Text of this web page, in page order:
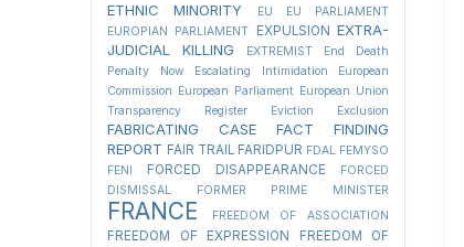
ETHNIC MINORITY EU
EU PARLIAMENT
EUROPIAN PARLIAMENT
EXPULSION EXTRA-
JUDICIAL KILLING
EXTREMIST
End Death
Penalty Now
Escalating Intimidation
European
Commission European Parliament European Union
Transparency Register
Eviction Exclusion
FABRICATING CASE
FACT FINDING
REPORT FAIR TRAIL FARIDPUR FDAL FEMYSO
FENI
FORCED DISAPPEARANCE
FORCED
DISMISSAL
FORMER PRIME MINISTER
FRANCE FREEDOM OF ASSOCIATION
FREEDOM OF EXPRESSION
FREEDOM OF